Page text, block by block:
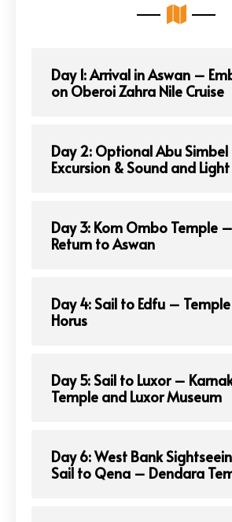
Day 1: Arrival in Aswan –
on Oberoi Zahra Nile Cruise
Day 2: Optional Abu Simbel
Excursion & Sound and
Day 3: Kom Ombo Temple –
Return to Aswan
Day 4: Sail to Edfu –
Horus
Day 5: Sail to Luxor –
Temple and Luxor Museum
Day 6: West Bank
Sail to Qena – Dendara